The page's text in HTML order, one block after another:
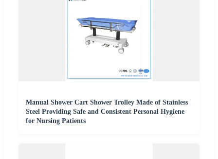
Manual Shower Cart Shower Trolley Made of Stainless
Steel Providing Safe and Consistent Personal Hygiene
for Nursing Patients